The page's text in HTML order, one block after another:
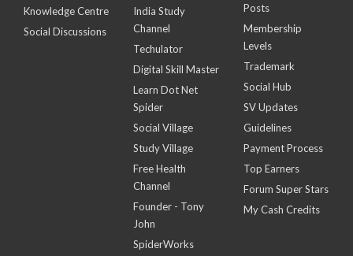
Knowledge Centre
Social Discussions
India Study
Channel
Techulator
Digital Skill Master
Learn Dot Net
Spider
Social Village
Study Village
Free Health
Channel
Founder - Tony
John
SpiderWorks
Posts
Membership
Levels
Trademark
Social Hub
SV Updates
Guidelines
Payment Process
Top Earners
Forum Super Stars
My Cash Credits